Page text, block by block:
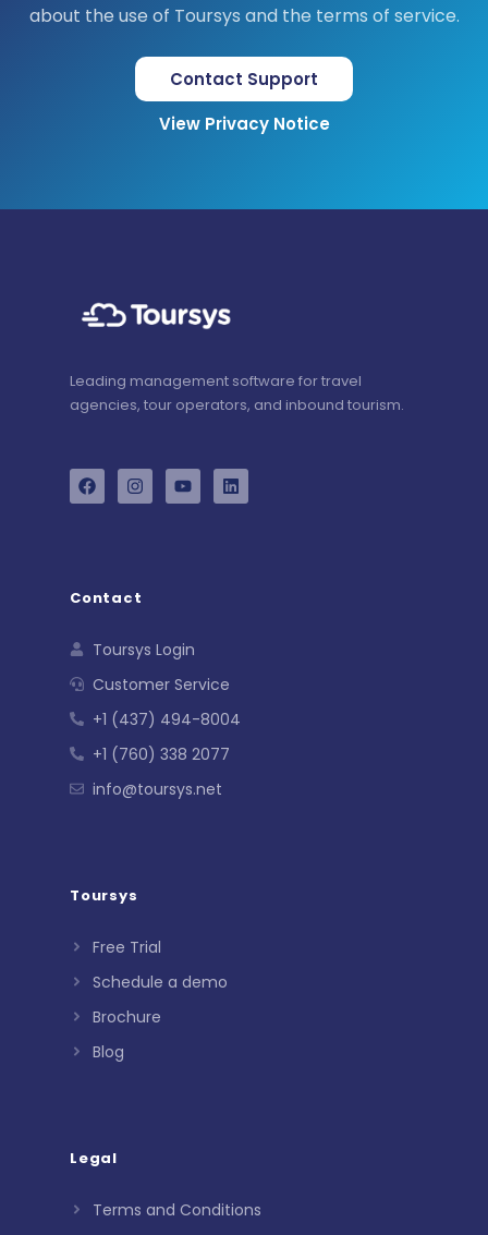
about the use of Toursys and the terms of service.
Contact Support
View Privacy Notice
Leading management software for travel
agencies, tour operators, and inbound tourism.
Contact
Toursys Login
Customer Service
+1 (437) 494-8004
+1 (760) 338 2077
info@toursys.net
Toursys
Free Trial
Schedule a demo
Brochure
Blog
Legal
Terms and Conditions